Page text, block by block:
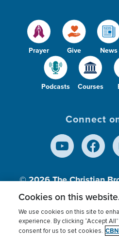
Prayer Give News
Podcasts Courses
Connect
© 2026The Christian
Inc., A nonprofit 501
Terms of use Privacy
Cookies on this
We use cookies on this site to
experience. By clicking “Accept
consent for us to set cookies.